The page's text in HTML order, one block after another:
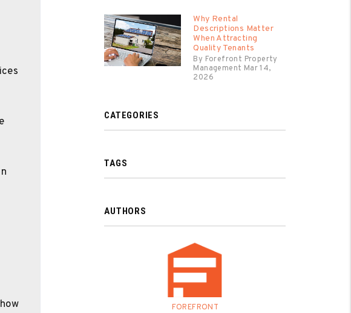
Why Rental
Descriptions Matter
When Attracting
Quality Tenants
By Forefront Property
Management Mar 14,
2026
CATEGORIES
TAGS
AUTHORS
FOREFRONT